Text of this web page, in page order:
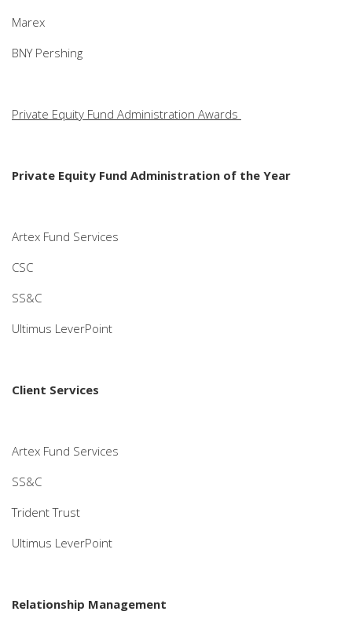
Marex
BNY Pershing
Private Equity Fund Administration Awards
Private Equity Fund Administration of the Year
Artex Fund Services
CSC
SS&C
Ultimus LeverPoint
Client Services
Artex Fund Services
SS&C
Trident Trust
Ultimus LeverPoint
Relationship Management